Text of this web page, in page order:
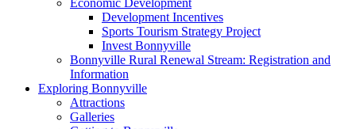
Economic Development
Development Incentives
Sports Tourism Strategy Project
Invest Bonnyville
Bonnyville Rural Renewal Stream: Registration and
Information
Exploring Bonnyville
Attractions
Galleries